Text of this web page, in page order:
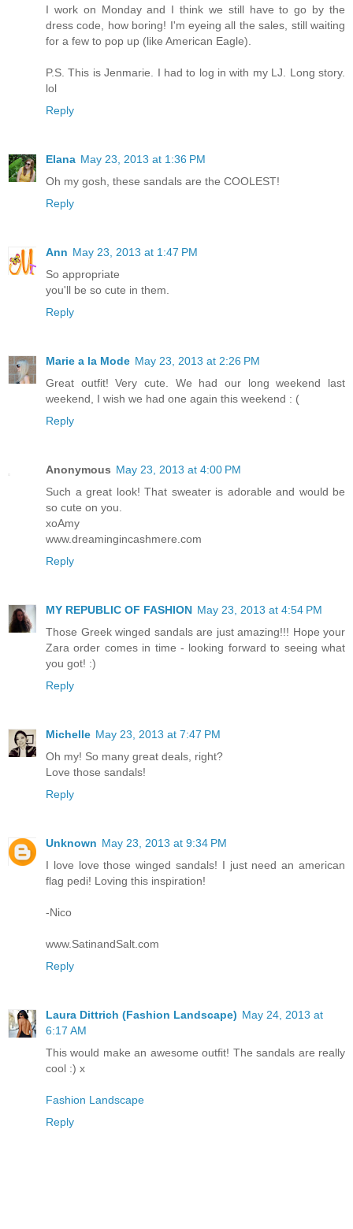
I work on Monday and I think we still have to go by the
dress code, how boring! I'm eyeing all the sales, still waiting
for a few to pop up (like American Eagle).
P.S. This is Jenmarie. I had to log in with my LJ. Long story.
lol
Reply
Elana May 23, 2013 at 1:36 PM
Oh my gosh, these sandals are the COOLEST!
Reply
Ann May 23, 2013 at 1:47 PM
So appropriate
you'll be so cute in them.
Reply
Marie a la Mode May 23, 2013 at 2:26 PM
Great outfit! Very cute. We had our long weekend last
weekend, I wish we had one again this weekend : (
Reply
Anonymous May 23, 2013 at 4:00 PM
Such a great look! That sweater is adorable and would be
so cute on you.
xoAmy
www.dreamingincashmere.com
Reply
MY REPUBLIC OF FASHION May 23, 2013 at 4:54 PM
Those Greek winged sandals are just amazing!!! Hope your
Zara order comes in time - looking forward to seeing what
you got! :)
Reply
Michelle May 23, 2013 at 7:47 PM
Oh my! So many great deals, right?
Love those sandals!
Reply
Unknown May 23, 2013 at 9:34 PM
I love love those winged sandals! I just need an american
flag pedi! Loving this inspiration!
-Nico
www.SatinandSalt.com
Reply
Laura Dittrich (Fashion Landscape) May 24, 2013 at
6:17 AM
This would make an awesome outfit! The sandals are really
cool :) x
Fashion Landscape
Reply